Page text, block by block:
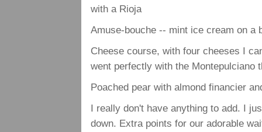
with a Rioja
Amuse-bouche -- mint ice cream on a
Cheese course, with four cheeses I
went perfectly with the Montepulciano
Poached pear with almond financier
I really don't have anything to add. I
down. Extra points for our adorable